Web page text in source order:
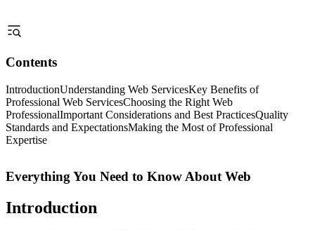
Contents
IntroductionUnderstanding Web ServicesKey Benefits of
Professional Web ServicesChoosing the Right Web
ProfessionalImportant Considerations and Best PracticesQuality
Standards and ExpectationsMaking the Most of Professional
Expertise
Everything You Need to Know About Web
Introduction